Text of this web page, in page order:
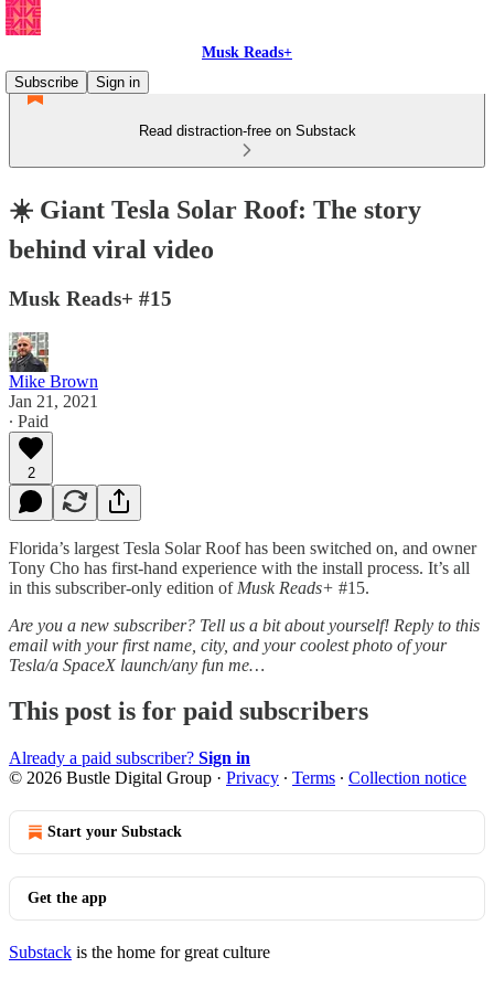
Musk Reads+
Subscribe
Sign in
Read distraction-free on Substack
☀️ Giant Tesla Solar Roof: The story
behind viral video
Musk Reads+ #15
Mike Brown
Jan 21, 2021
∙ Paid
2
Florida’s largest Tesla Solar Roof has been switched on, and owner
Tony Cho has first-hand experience with the install process. It’s all
in this subscriber-only edition of Musk Reads+ #15.
Are you a new subscriber? Tell us a bit about yourself! Reply to this
email with your first name, city, and your coolest photo of your
Tesla/a SpaceX launch/any fun me…
This post is for paid subscribers
Already a paid subscriber? Sign in
© 2026 Bustle Digital Group · Privacy ∙ Terms ∙ Collection notice
Start your Substack
Get the app
Substack is the home for great culture